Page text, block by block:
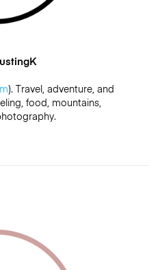
). Travel, adventure, and
food, mountains,